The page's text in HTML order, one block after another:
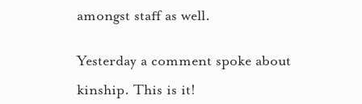
amongst staff as well.
Yesterday a comment spoke about
kinship. This is it!